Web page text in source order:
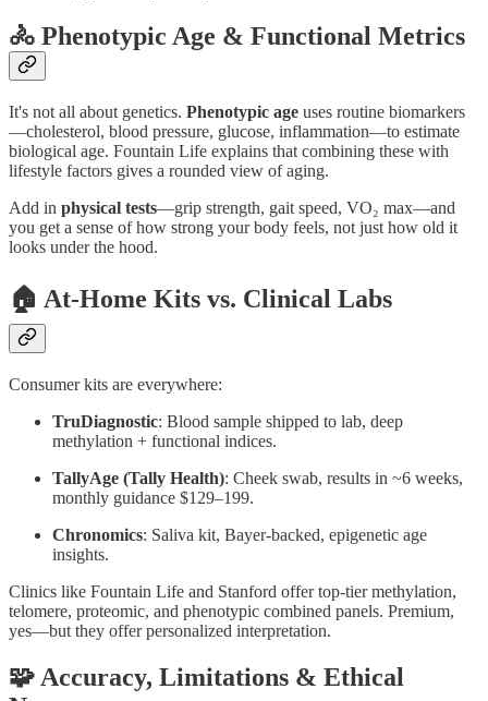
🚴 Phenotypic Age & Functional Metrics
It's not all about genetics. Phenotypic age uses routine biomarkers
—cholesterol, blood pressure, glucose, inflammation—to estimate
biological age. Fountain Life explains that combining these with
lifestyle factors gives a rounded view of aging.
Add in physical tests—grip strength, gait speed, VO₂ max—and
you get a sense of how strong your body feels, not just how old it
looks under the hood.
🏠 At‑Home Kits vs. Clinical Labs
Consumer kits are everywhere:
TruDiagnostic: Blood sample shipped to lab, deep
methylation + functional indices.
TallyAge (Tally Health): Cheek swab, results in ~6 weeks,
monthly guidance $129–199.
Chronomics: Saliva kit, Bayer‑backed, epigenetic age
insights.
Clinics like Fountain Life and Stanford offer top‑tier methylation,
telomere, proteomic, and phenotypic combined panels. Premium,
yes—but they offer personalized interpretation.
🧩 Accuracy, Limitations & Ethical